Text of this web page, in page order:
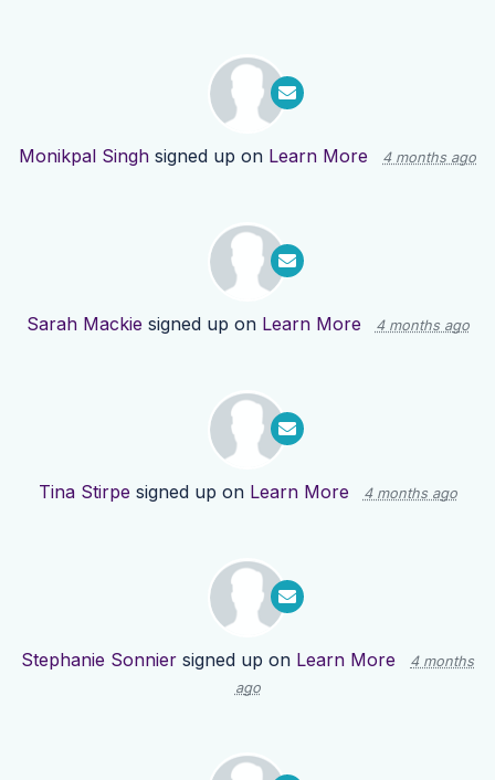
Monikpal Singh signed up on Learn More 4 months ago
Sarah Mackie signed up on Learn More 4 months ago
Tina Stirpe signed up on Learn More 4 months ago
Stephanie Sonnier signed up on Learn More
4 months
ago